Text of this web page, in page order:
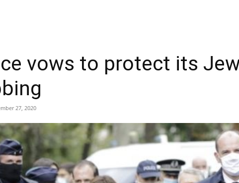
vows to protect its
27, 2020